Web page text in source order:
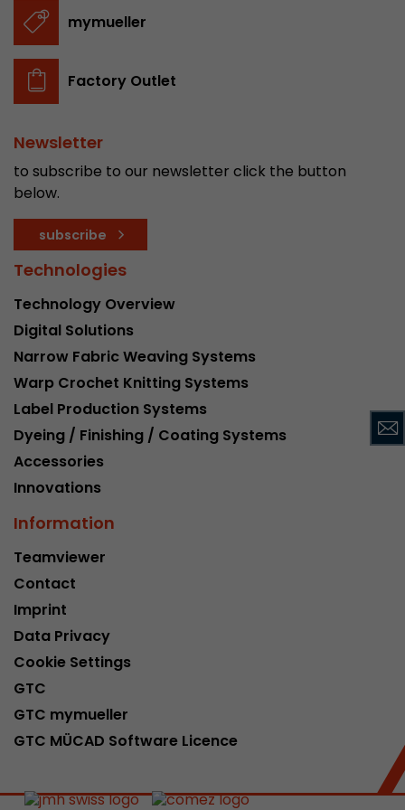
mymueller
Factory Outlet
Newsletter
to subscribe to our newsletter click the button
below.
subscribe
Technologies
Technology Overview
Digital Solutions
Narrow Fabric Weaving Systems
Warp Crochet Knitting Systems
Label Production Systems
Dyeing / Finishing / Coating Systems
Accessories
Innovations
Information
Teamviewer
Contact
Imprint
Data Privacy
Cookie Settings
GTC
GTC mymueller
GTC MÜCAD Software Licence
stored.
Name __utmb
Lifetime
Purpose
number of pageviews within the current visit
of the current visit of a visitor.
Name __utmc
Provider www.google.com/analytics/
Lifetime session
This cookie belongs to the past and is no
Analytics. For backwards compatibility of
ga.js tracking code.
Name
Lifetime 6 months
Purpose
source information of the current visit,
that was passed via campaign tracking
cookie stores if the visitor source of the last
from the current one. If no information about
can be determined, the cookie is not